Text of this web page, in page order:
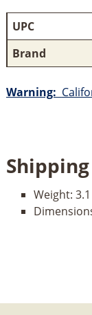
UPC
Brand
Warning:
Weight: